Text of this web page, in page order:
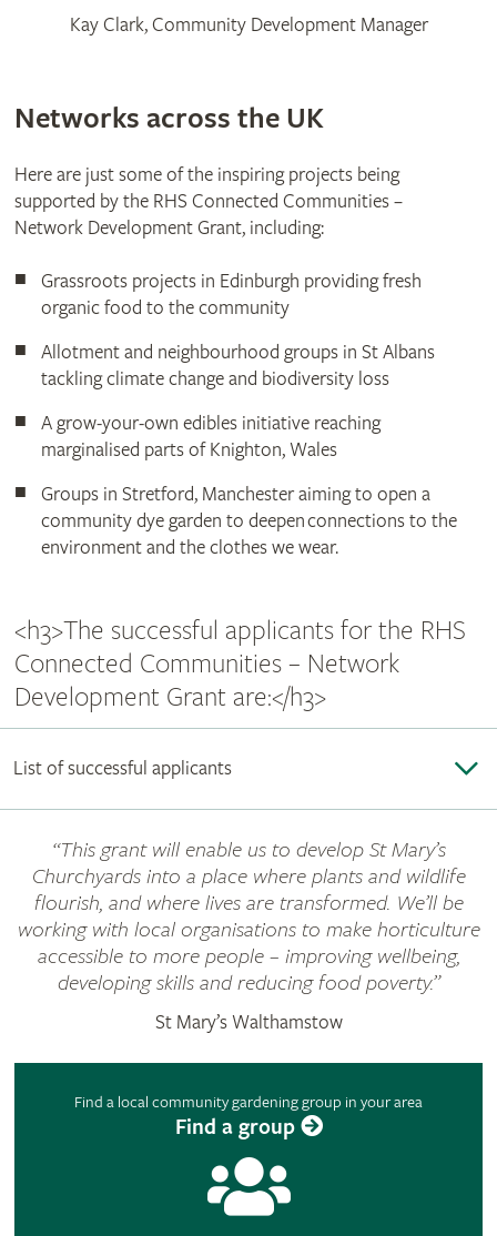
Kay Clark, Community Development Manager
Networks across the UK
Here are just some of the inspiring projects being
supported by the RHS Connected Communities –
Network Development Grant, including:
Grassroots projects in Edinburgh providing fresh
organic food to the community
Allotment and neighbourhood groups in St Albans
tackling climate change and biodiversity loss
A grow-your-own edibles initiative reaching
marginalised parts of Knighton, Wales
Groups in Stretford, Manchester aiming to open a
community dye garden to deepen connections to the
environment and the clothes we wear.
<h3>The successful applicants for the RHS
Connected Communities – Network
Development Grant are:</h3>
List of successful applicants
“This grant will enable us to develop St Mary’s
Churchyards into a place where plants and wildlife
flourish, and where lives are transformed. We’ll be
working with local organisations to make horticulture
accessible to more people – improving wellbeing,
developing skills and reducing food poverty.”
St Mary’s Walthamstow
Find a local community gardening group in your area
Find a group